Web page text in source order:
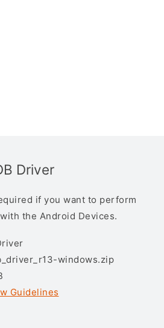
Driver
if you want to perform
the Android Devices.
windows.zip
Guidelines